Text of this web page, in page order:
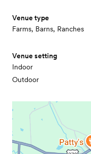
Venue type
Farms, Barns, Ranches
Venue setting
Indoor
Outdoor